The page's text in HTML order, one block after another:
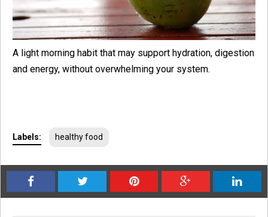
A light morning habit that may support hydration, digestion
and energy, without overwhelming your system.
Labels: healthy food